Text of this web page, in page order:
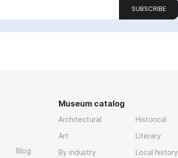
SUBSCRIBE
Blog
Museum catalog
Architectural
Art
By industry
Historical
Literary
Local history